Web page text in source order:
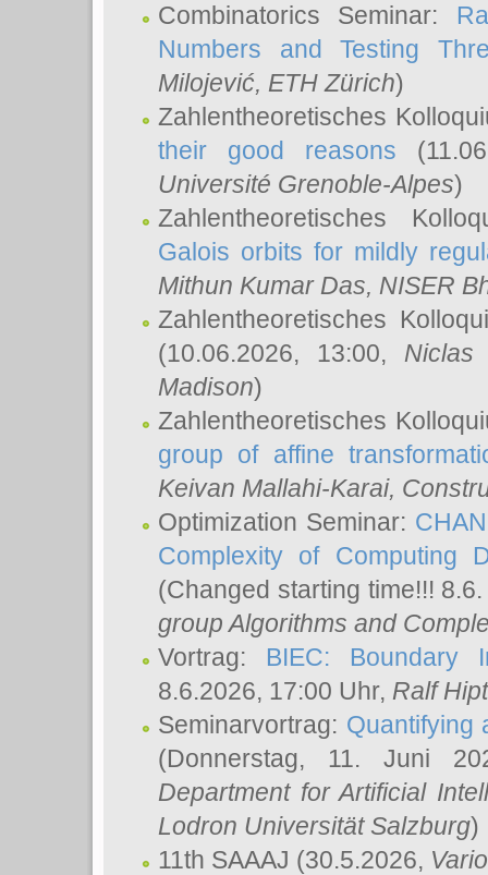
Combinatorics Seminar:
Numbers and Testing
Milojević, ETH Zürich)
Zahlentheoretisches
their good reasons
Université Grenoble-Alpes)
Zahlentheoretisches
Galois orbits for mildly
Mithun Kumar Das, NISER
Zahlentheoretisches
(10.06.2026, 13:00, Niclas
Madison)
Zahlentheoretisches
group of affine
Keivan Mallahi-Karai,
Optimization Seminar:
Complexity of Computing
(Changed starting time!!!
group Algorithms and
Vortrag: BIEC: Boundary
8.6.2026, 17:00 Uhr, Ralf
Seminarvortrag: Quantifying
(Donnerstag, 11. Juni
Department for Artificial
Lodron Universität Salzburg)
11th SAAAJ (30.5.2026,